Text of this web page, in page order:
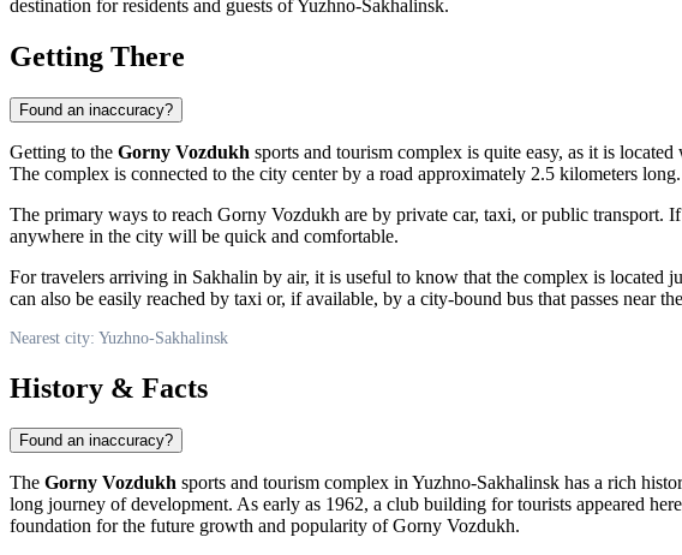
destination for residents and guests ofYuzhno-Sakhalinsk.
Getting There
Found an inaccuracy?
Getting to the Gorny Vozdukh sports and tourism complex is quite easy, as it is
The complex is connected to the city center by a road approximately 2.5 kilometers
The primary ways to reach Gorny Vozdukh are by private car, taxi, or public transport.
anywhere in the city will be quick and comfortable.
For travelers arriving in Sakhalin by air, it is useful to know that the complex is located
can also be easily reached by taxi or, if available, by a city-bound bus that passes near
Nearest city: Yuzhno-Sakhalinsk
History & Facts
Found an inaccuracy?
The Gorny Vozdukh sports and tourism complex inYuzhno-Sakhalinsk has a rich
long journey of development. As early as 1962, a club building for tourists appeared
foundation for the future growth and popularity of Gorny Vozdukh.